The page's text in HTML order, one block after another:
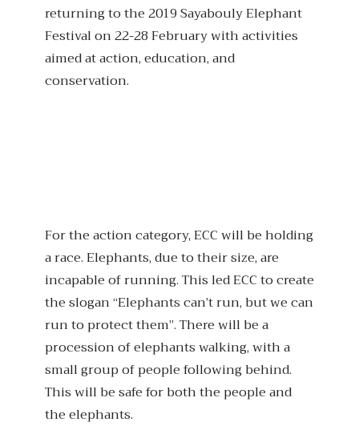
returning to the 2019 Sayabouly Elephant
Festival on 22-28 February with activities
aimed at action, education, and
conservation.
For the action category, ECC will be holding
a race. Elephants, due to their size, are
incapable of running. This led ECC to create
the slogan “Elephants can’t run, but we can
run to protect them”. There will be a
procession of elephants walking, with a
small group of people following behind.
This will be safe for both the people and
the elephants.